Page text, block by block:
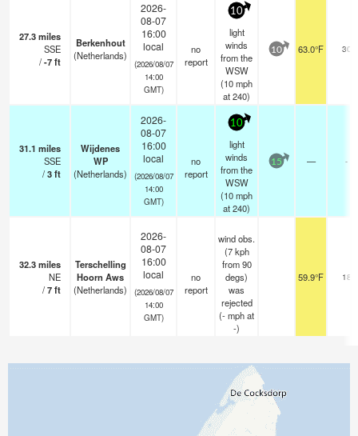
27.3miles
SSE
/-7ft
Berkenhout
(Netherlands)
2026-
08-07
16:00
local
(2026/08/07
14:00
GMT)
no
report
10
light
winds
from the
WSW
(10mph
at 240)
10 63.0°F 30
31.1 miles
SSE
/3ft
Wijdenes
WP
(Netherlands)
2026-
08-07
16:00
local
(2026/08/07
14:00
GMT)
no
report
10
light
winds
from the
WSW
(10mph
at 240)
15 — -
32.3miles
NE
/7ft
Terschelling
Hoorn Aws
(Netherlands)
2026-
08-07
16:00
local
(2026/08/07
14:00
GMT)
no
report
wind obs.
(7 kph
from 90
degs)
was
rejected
(-mphat
-)
59.9°F 18